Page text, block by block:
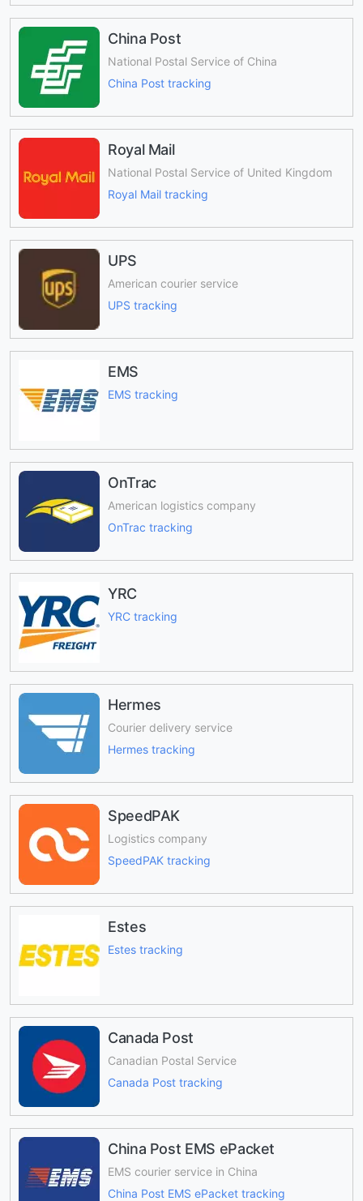
China Post
National Postal Service of China
China Post tracking
Royal Mail
National Postal Service of United Kingdom
Royal Mail tracking
UPS
American courier service
UPS tracking
EMS
EMS tracking
OnTrac
American logistics company
OnTrac tracking
YRC
YRC tracking
Hermes
Courier delivery service
Hermes tracking
SpeedPAK
Logistics company
SpeedPAK tracking
Estes
Estes tracking
Canada Post
Canadian Postal Service
Canada Post tracking
China Post EMS ePacket
EMS courier service in China
China Post EMS ePacket tracking